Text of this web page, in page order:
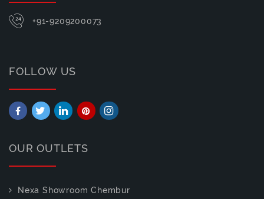
+91-9209200073
FOLLOW US
OUR OUTLETS
Nexa Showroom Chembur